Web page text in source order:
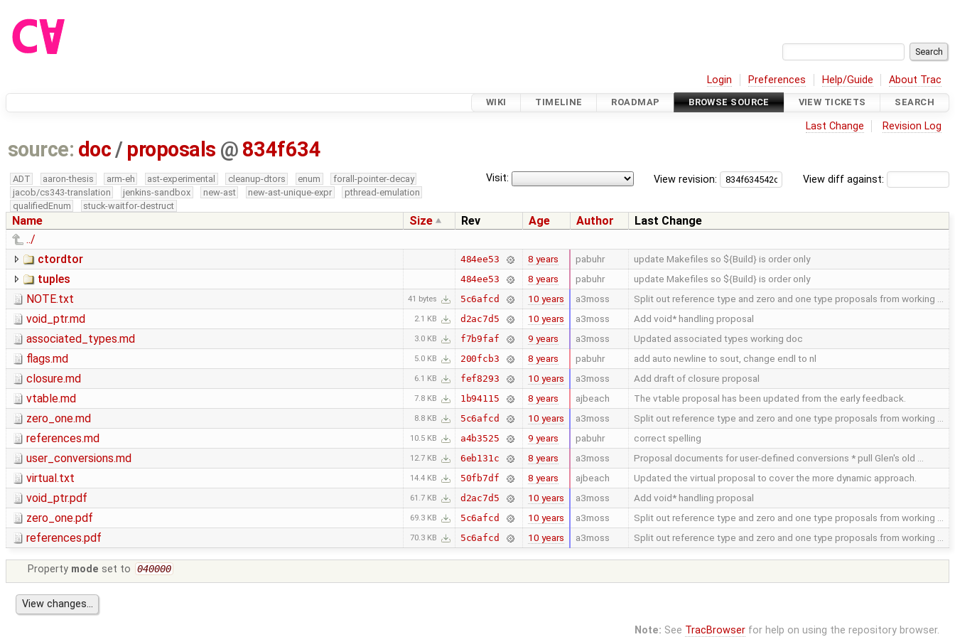
Login Preferences Help/Guide About Trac
WIKI TIMELINE ROADMAP BROWSE SOURCE VIEW TICKETS SEARCH
Last Change Revision Log
source: doc / proposals @ 834f634
View diff against:
View revision:
Visit:
ADT aaron-thesis arm-eh ast-experimental cleanup-dtors enum
forall-pointer-decay
jacob/cs343-translation
jenkins-sandbox new-ast new-ast-unique-expr
pthread-emulation
qualifiedEnum
stuck-waitfor-destruct
Name Size Rev Age Author
Last Change
../
ctordtor
484ee53 8 years pabuhr update Makefiles so ${Build} is order only
tuples 484ee53 8 years pabuhr update Makefiles so ${Build} is order only
NOTE.txt 41 bytes 5c6afcd 10 years a3moss Split out reference type and zero and one type proposals from working …
void_ptr.md 2.1 KB d2ac7d5 10 years a3moss Add void* handling proposal
associated_types.md 3.0 KB f7b9faf 9 years a3moss Updated associated types working doc
flags.md 5.0 KB 200fcb3 8 years pabuhr add auto newline to sout, change endl to nl
closure.md 6.1 KB fef8293 10 years a3moss Add draft of closure proposal
vtable.md 7.8 KB 1b94115 8 years ajbeach The vtable proposal has been updated from the early feedback.
zero_one.md 8.8 KB 5c6afcd 10 years a3moss Split out reference type and zero and one type proposals from working …
references.md 10.5 KB a4b3525 9 years pabuhr correct spelling
user_conversions.md 12.7 KB 6eb131c 8 years a3moss Proposal documents for user-defined conversions * pull Glen's old …
virtual.txt 14.4 KB 50fb7df 8 years ajbeach Updated the virtual proposal to cover the more dynamic approach.
void_ptr.pdf 61.7 KB d2ac7d5 10 years a3moss Add void* handling proposal
zero_one.pdf 69.3 KB 5c6afcd 10 years a3moss Split out reference type and zero and one type proposals from working …
references.pdf 70.3 KB 5c6afcd 10 years a3moss Split out reference type and zero and one type proposals from working …
Property mode set to 040000
Note: See TracBrowserfor help on using the repository browser.